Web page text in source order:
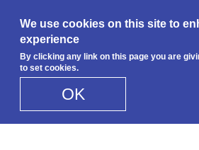
We use cookies on this site to
experience
By clicking any link on this page you are
to set cookies.
OK